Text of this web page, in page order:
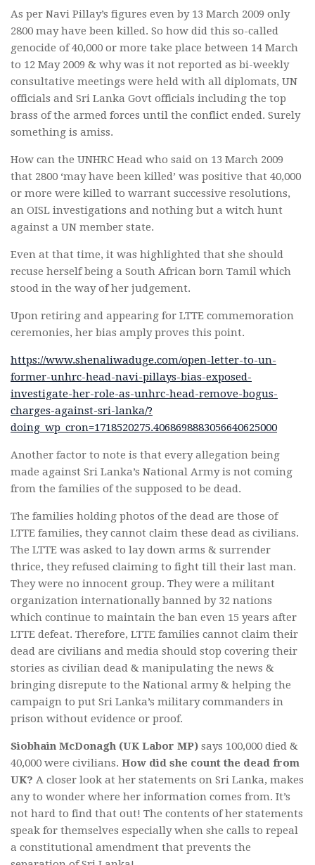
As per Navi Pillay’s figures even by 13 March 2009 only
2800 may have been killed. So how did this so-called
genocide of 40,000 or more take place between 14 March
to 12 May 2009 & why was it not reported as bi-weekly
consultative meetings were held with all diplomats, UN
officials and Sri Lanka Govt officials including the top
brass of the armed forces until the conflict ended. Surely
something is amiss.
How can the UNHRC Head who said on 13 March 2009
that 2800 ‘may have been killed’ was positive that 40,000
or more were killed to warrant successive resolutions,
an OISL investigations and nothing but a witch hunt
against a UN member state.
Even at that time, it was highlighted that she should
recuse herself being a South African born Tamil which
stood in the way of her judgement.
Upon retiring and appearing for LTTE commemoration
ceremonies, her bias amply proves this point.
https://www.shenaliwaduge.com/open-letter-to-un-
former-unhrc-head-navi-pillays-bias-exposed-
investigate-her-role-as-unhrc-head-remove-bogus-
charges-against-sri-lanka/?
doing_wp_cron=1718520275.4068698883056640625000
Another factor to note is that every allegation being
made against Sri Lanka’s National Army is not coming
from the families of the supposed to be dead.
The families holding photos of the dead are those of
LTTE families, they cannot claim these dead as civilians.
The LTTE was asked to lay down arms & surrender
thrice, they refused claiming to fight till their last man.
They were no innocent group. They were a militant
organization internationally banned by 32 nations
which continue to maintain the ban even 15 years after
LTTE defeat. Therefore, LTTE families cannot claim their
dead are civilians and media should stop covering their
stories as civilian dead & manipulating the news &
bringing disrepute to the National army & helping the
campaign to put Sri Lanka’s military commanders in
prison without evidence or proof.
Siobhain McDonagh (UK Labor MP) says 100,000 died &
40,000 were civilians. How did she count the dead from
UK? A closer look at her statements on Sri Lanka, makes
any to wonder where her information comes from. It’s
not hard to find that out! The contents of her statements
speak for themselves especially when she calls to repeal
a constitutional amendment that prevents the